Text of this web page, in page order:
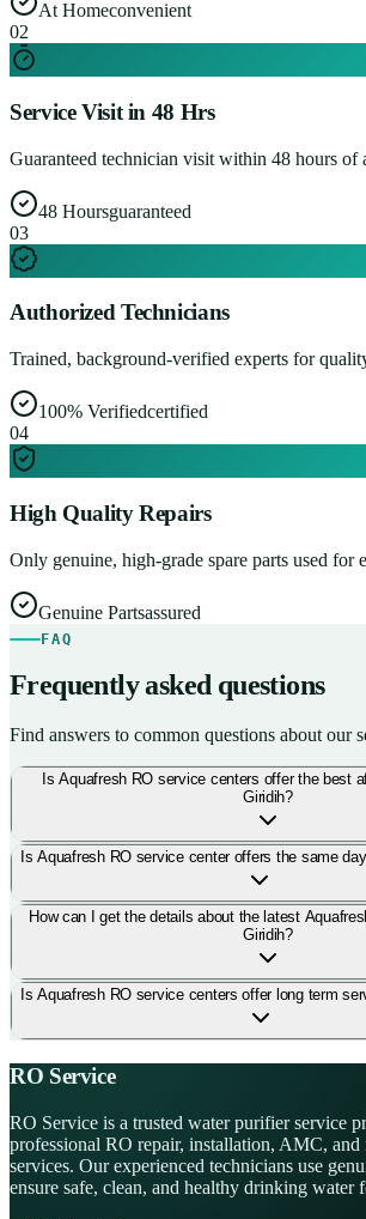
At Homeconvenient
02
Service Visit in 48 Hrs
Guaranteed technician visit within 48 hours of
48 Hoursguaranteed
03
Authorized Technicians
Trained, background-verified experts for
100% Verifiedcertified
04
High Quality Repairs
Only genuine, high-grade spare parts used for
Genuine Partsassured
FAQ
Frequently asked questions
Find answers to common questions about our
Is Aquafresh RO service centers offer the best
Giridih?
Is Aquafresh RO service center offers the same
How can I get the details about the latest
Giridih?
Is Aquafresh RO service centers offer long term
RO Service
RO Service is a trusted water purifier service
professional RO repair, installation, AMC, and
services. Our experienced technicians use
ensure safe, clean, and healthy drinking water